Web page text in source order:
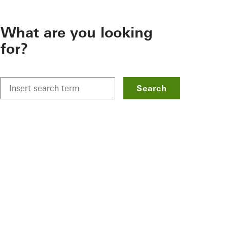
What are you looking
for?
Search